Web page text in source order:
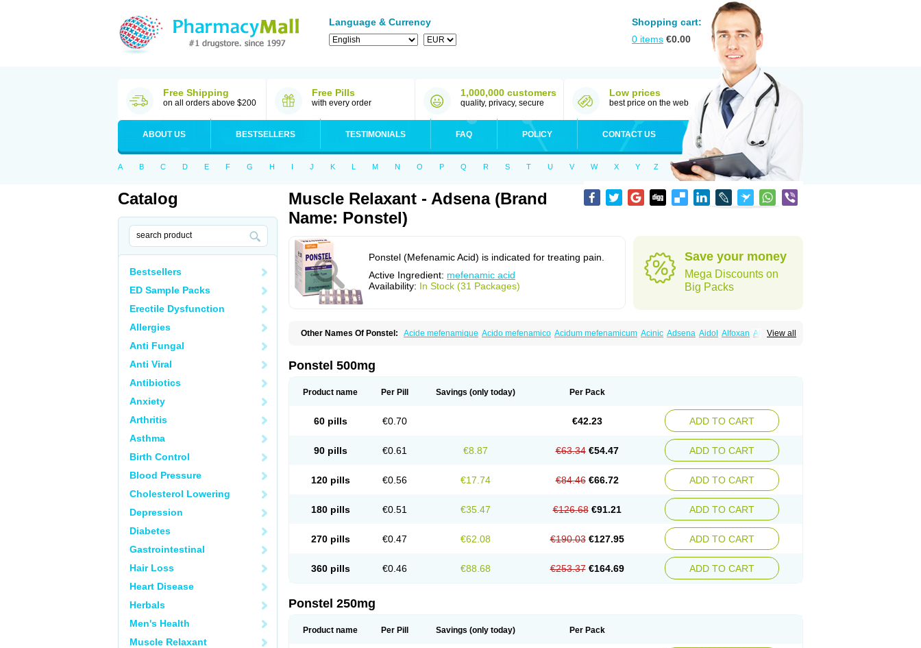
Language & Currency
Shopping cart:
0 items €0.00
Free Shipping
on all orders above $200
Free Pills
with every order
1,000,000 customers
quality, privacy, secure
Low prices
best price on the web
ABOUT US BESTSELLERS TESTIMONIALS FAQ POLICY CONTACT US
A B C D E F G H I J K L M N O P Q R S T U V W X Y Z
Catalog
Bestsellers
ED Sample Packs
Erectile Dysfunction
Allergies
Anti Fungal
Anti Viral
Antibiotics
Anxiety
Arthritis
Asthma
Birth Control
Blood Pressure
Cholesterol Lowering
Depression
Diabetes
Gastrointestinal
Hair Loss
Heart Disease
Herbals
Men's Health
Muscle Relaxant
Muscle Relaxant - Adsena (Brand
Name: Ponstel)
Ponstel (Mefenamic Acid) is indicated for treating pain.
Active Ingredient: mefenamic acid
Availability: In Stock (31 Packages)
Save your money
Mega Discounts on
Big Packs
View all
Other Names Of Ponstel: Acide mefenamique Acido mefenamico Acidum mefenamicum Acinic Adsena Aidol Alfoxan Algex
Flamic Gardan Gitaramin
Mefast Mefenabene
Parkemed Pehastan Pinalgesic Ponac Ponalar Ponalgic Pondex Ponmel
Ponstel 500mg
Product name Per Pill Savings (only today) Per Pack
60 pills €0.70 €42.23 ADD TO CART
90 pills €0.61 €8.87 €63.34 €54.47 ADD TO CART
120 pills €0.56 €17.74 €84.46 €66.72 ADD TO CART
180 pills €0.51 €35.47 €126.68 €91.21 ADD TO CART
270 pills €0.47 €62.08 €190.03 €127.95 ADD TO CART
360 pills €0.46 €88.68 €253.37 €164.69 ADD TO CART
Ponstel 250mg
Product name Per Pill Savings (only today) Per Pack